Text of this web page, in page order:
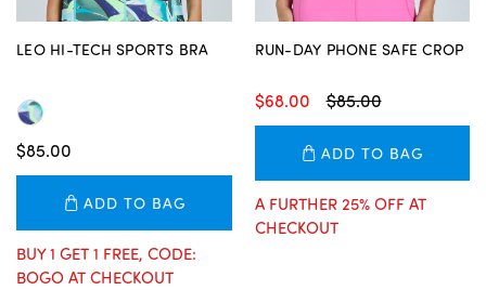
LEO HI-TECH SPORTS BRA
$85.00
ADD TO BAG
BUY 1 GET 1 FREE, CODE:
BOGO AT CHECKOUT
RUN-DAY PHONE SAFE CROP
$85.00
$68.00
ADD TO BAG
A FURTHER 25% OFF AT
CHECKOUT